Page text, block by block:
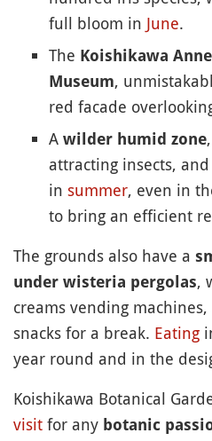
full bloom in June.
The Koishikawa
Museum,
red facade
A wilder humid zone
attracting insects,
in summer, even in
to bring an efficient
The grounds also have a
under wisteria pergolas,
creams vending
snacks for a break. Eating
year round and in the
Koishikawa Botanical
visit for any botanic